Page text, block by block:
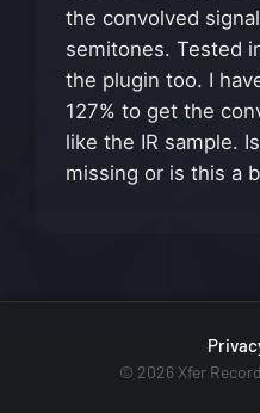
the convolved
semitones. Tested
the plugin too. I
127% to get the
like the IR sample.
missing or is this a
© 2026 Xfer